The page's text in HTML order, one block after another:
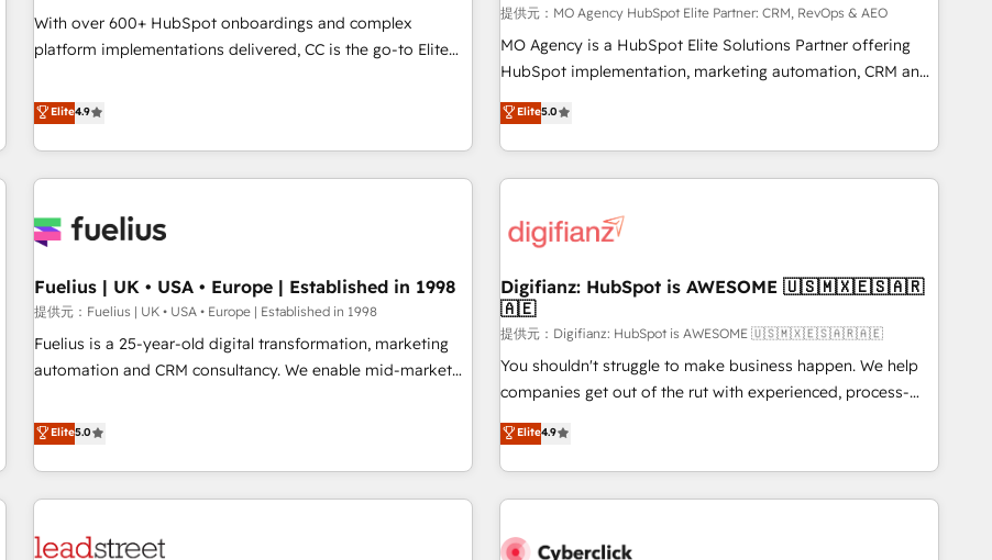
Configuration de la plateforme HubSpot 📈 Configuration
de rapports et tableaux de bord 🤝 Book Process &
undisputed leader. 🔹 BOOST: Optimize your digital
transformation process A methodology designed to
implement HubSpot effectively and optimize your digital
rating of 4.9/5 and a proven track record of business
transformation, our growth-first approach has helped
With over 600+ HubSpot onboardings and complex
platform implementations delivered, CC is the go-to Elite
replatform, and scale smarter. We specialize in high-impact
CRM and CMS migrations and onboarding from platforms
like Salesforce, NetSuite, Zoho, Pardot, Marketo, Microsoft
Dynamics, Wix, WordPress and legacy CRMs, turning
architectures that accelerate revenue operations and
implementation. - Pre-built and custom integrations across
your full tech stack. - Custom object setup, CMS builds, and
full-funnel automation. - Dashboards, lifecycle campaigns,
and lead nurturing sequences. - Cross-hub setup across
optimization, managed support, and scalable retainers.
Let’s make HubSpot your most powerful growth engine.
Built to convert, scale, and drive results.
Elite4.9
提供元：MO Agency HubSpot Elite Partner: CRM, RevOps & AEO
MO Agency is a HubSpot Elite Solutions Partner offering
HubSpot implementation, marketing automation, CRM and
RevOps consulting, data architecture, sales enablement,
lifecycle automation, lead scoring and revenue reporting.
HubSpot, Salesforce and integrated enterprise stacks.
Digital Marketing, Answer Engine Optimisation, and
Content Hub, WordPress development, B2B SEO, paid
led companies across technology, professional services,
financial services and industrial sectors. Offices in
Johannesburg, Cape Town and London. 500+ HubSpot CRM
implementations delivered. AI visibility coverage across
ChatGPT, Claude, Perplexity, Gemini and Google AI
HubSpot Impact Award - Integrations Innovation HubSpot
Impact Award - Platform Migration Excellence HubSpot
Elite5.0
Fuelius | UK • USA • Europe | Established in 1998
提供元：Fuelius | UK • USA • Europe | Established in 1998
Fuelius is a 25-year-old digital transformation, marketing
automation and CRM consultancy. We enable mid-market
and fuel their growth. We modernise platforms, streamline
operations that are causing inefficiencies, improve
customer experiences, integrate systems, and supercharge
revenue operations Key services: • CRM Implementation •
Development • RevOps & Sales Consulting • Marketing
Elite5.0
Digifianz: HubSpot is AWESOME 🇺🇸🇲🇽🇪🇸🇦🇷
🇦🇪
提供元：Digifianz: HubSpot is AWESOME 🇺🇸🇲🇽🇪🇸🇦🇷🇦🇪
You shouldn't struggle to make business happen. We help
companies get out of the rut with experienced, process-
oriented teams implementing HubSpot Marketing, Sales,
Service, CMS and Operations Hub, so selling and actually
engaging with your customers feels easy and pain-free. We
are a top ranked HubSpot Elite Partner, winner of Rookie of
HubSpot Reviews and 4.9/5 rating in Clutch Reviews.
Elite4.9